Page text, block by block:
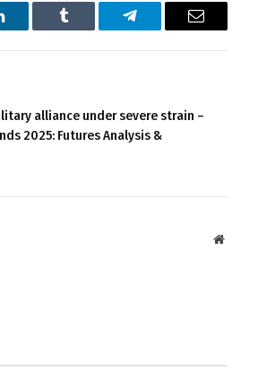
Tumblr Telegram Email
alliance under severe strain –
2025: Futures Analysis &
Website